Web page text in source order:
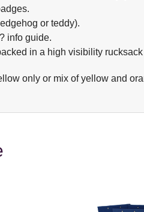
or teddy).
info guide.
in a high visibility rucksack
only or mix of yellow and